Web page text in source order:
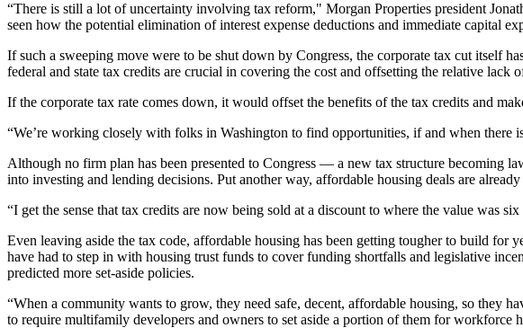
“There is still a lot of uncertainty involving tax reform," Morgan Properties president
seen how the potential elimination of interest expense deductions and immediate capital
If such a sweeping move were to be shut down by Congress, the corporate tax cut itself
federal and state tax credits are crucial in covering the cost and offsetting the relative lack
If the corporate tax rate comes down, it would offset the benefits of the tax credits and
“We’re working closely with folks in Washington to find opportunities, if and when there
Although no firm plan has been presented to Congress — a new tax structure becoming
into investing and lending decisions. Put another way, affordable housing deals are
“I get the sense that tax credits are now being sold at a discount to where the value was
Even leaving aside the tax code, affordable housing has been getting tougher to build for
have had to step in with housing trust funds to cover funding shortfalls and legislative
predicted more set-aside policies.
“When a community wants to grow, they need safe, decent, affordable housing, so they
to require multifamily developers and owners to set aside a portion of them for workforce